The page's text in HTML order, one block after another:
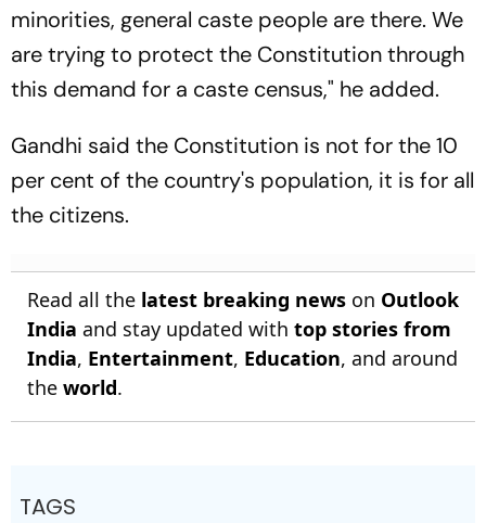
minorities, general caste people are there. We
are trying to protect the Constitution through
this demand for a caste census," he added.
Gandhi said the Constitution is not for the 10
per cent of the country's population, it is for all
the citizens.
Read all the latest breaking news on Outlook
India and stay updated with top stories from
India, Entertainment, Education, and around
the world.
TAGS